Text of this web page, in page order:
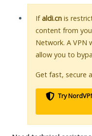
Ifaldi.cn is
content from
Network. A VPN
allow you to
Get fast, secure
Try